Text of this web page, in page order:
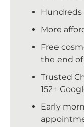
More
Free
the end
Trusted
152+
Early